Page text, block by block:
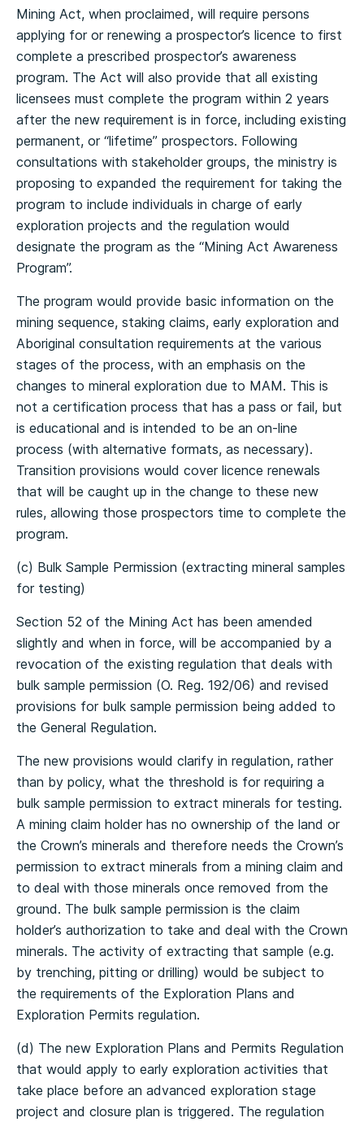
Mining Act, when proclaimed, will require persons
applying for or renewing a prospector’s licence to first
complete a prescribed prospector’s awareness
program. The Act will also provide that all existing
licensees must complete the program within 2 years
after the new requirement is in force, including existing
permanent, or “lifetime” prospectors. Following
consultations with stakeholder groups, the ministry is
proposing to expanded the requirement for taking the
program to include individuals in charge of early
exploration projects and the regulation would
designate the program as the “Mining Act Awareness
Program”.
The program would provide basic information on the
mining sequence, staking claims, early exploration and
Aboriginal consultation requirements at the various
stages of the process, with an emphasis on the
changes to mineral exploration due to MAM. This is
not a certification process that has a pass or fail, but
is educational and is intended to be an on-line
process (with alternative formats, as necessary).
Transition provisions would cover licence renewals
that will be caught up in the change to these new
rules, allowing those prospectors time to complete the
program.
(c) Bulk Sample Permission (extracting mineral samples
for testing)
Section 52 of the Mining Act has been amended
slightly and when in force, will be accompanied by a
revocation of the existing regulation that deals with
bulk sample permission (O. Reg. 192/06) and revised
provisions for bulk sample permission being added to
the General Regulation.
The new provisions would clarify in regulation, rather
than by policy, what the threshold is for requiring a
bulk sample permission to extract minerals for testing.
A mining claim holder has no ownership of the land or
the Crown’s minerals and therefore needs the Crown’s
permission to extract minerals from a mining claim and
to deal with those minerals once removed from the
ground. The bulk sample permission is the claim
holder’s authorization to take and deal with the Crown
minerals. The activity of extracting that sample (e.g.
by trenching, pitting or drilling) would be subject to
the requirements of the Exploration Plans and
Exploration Permits regulation.
(d) The new Exploration Plans and Permits Regulation
that would apply to early exploration activities that
take place before an advanced exploration stage
project and closure plan is triggered. The regulation